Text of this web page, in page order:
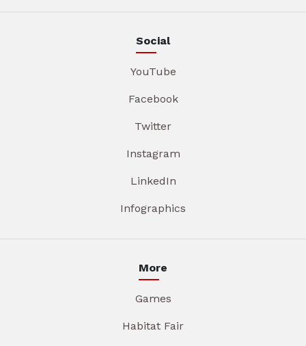
Social
YouTube
Facebook
Twitter
Instagram
LinkedIn
Infographics
More
Games
Habitat Fair